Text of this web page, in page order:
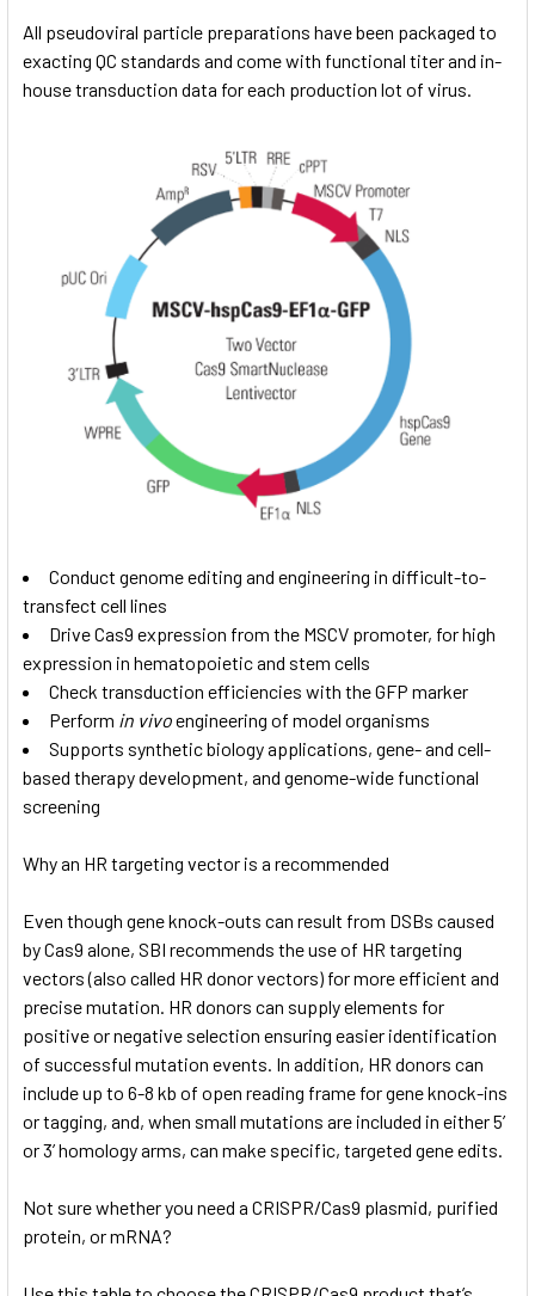
All pseudoviral particle preparations have been packaged to
exacting QC standards and come with functional titer and in-
house transduction data for each production lot of virus.
Conduct genome editing and engineering in difficult-to-
transfect cell lines
Drive Cas9 expression from the MSCV promoter, for high
expression in hematopoietic and stem cells
Check transduction efficiencies with the GFP marker
Perform in vivoengineering of model organisms
Supports synthetic biology applications, gene- and cell-
based therapy development, and genome-wide functional
screening
Why an HR targeting vector is a recommended
Even though gene knock-outs can result from DSBs caused
by Cas9 alone, SBI recommends the use of HR targeting
vectors (also called HR donor vectors) for more efficient and
precise mutation. HR donors can supply elements for
positive or negative selection ensuring easier identification
of successful mutation events. In addition, HR donors can
include up to 6-8 kb of open reading frame for gene knock-ins
or tagging, and, when small mutations are included in either 5’
or 3’ homology arms, can make specific, targeted gene edits.
Not sure whether you need a CRISPR/Cas9 plasmid, purified
protein, or mRNA?